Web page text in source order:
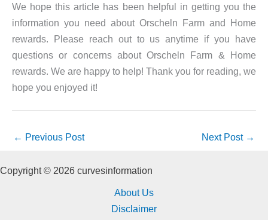
We hope this article has been helpful in getting you the
information you need about Orscheln Farm and Home
rewards. Please reach out to us anytime if you have
questions or concerns about Orscheln Farm & Home
rewards. We are happy to help! Thank you for reading, we
hope you enjoyed it!
← Previous Post Next Post →
Copyright © 2026 curvesinformation
About Us
Disclaimer